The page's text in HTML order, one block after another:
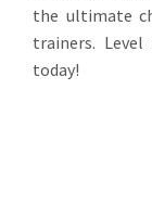
the ultimate
trainers.
today!